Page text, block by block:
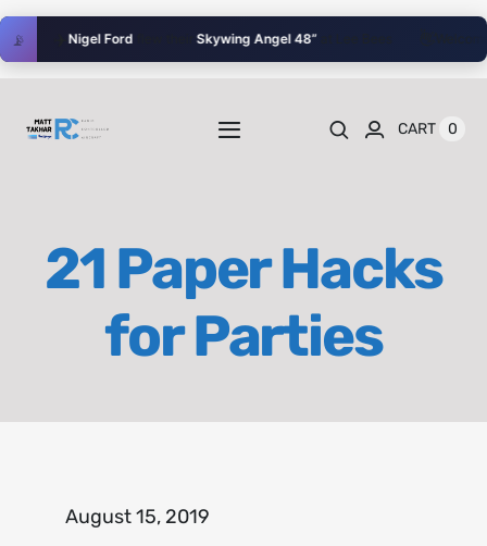
Skip
to📡✈️ Nigel Ford flew their Skywing Angel 48”at Lee Bees
Toggle
Videos
Playlists
CART 0
21 Paper Hacks
for Parties
August 15, 2019